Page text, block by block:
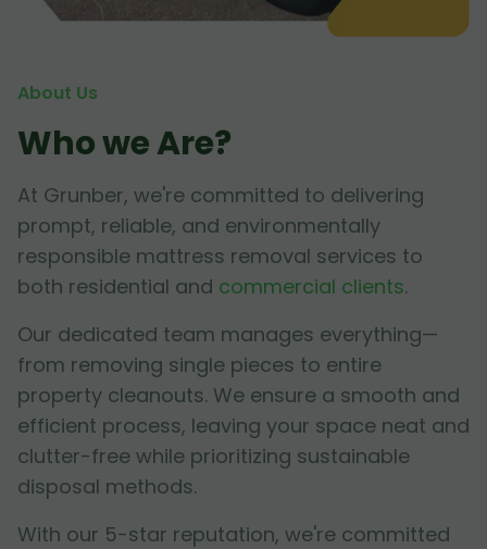
About Us
Who we Are?
At Grunber, we're committed to delivering
prompt, reliable, and environmentally
responsible mattress removal services to
both residential and commercial clients.
Our dedicated team manages everything—
from removing single pieces to entire
property cleanouts. We ensure a smooth and
efficient process, leaving your space neat and
clutter-free while prioritizing sustainable
disposal methods.
With our 5-star reputation, we're committed